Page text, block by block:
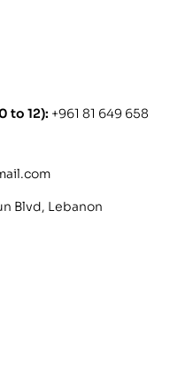
to 12): +961 81 649 658
Blvd, Lebanon